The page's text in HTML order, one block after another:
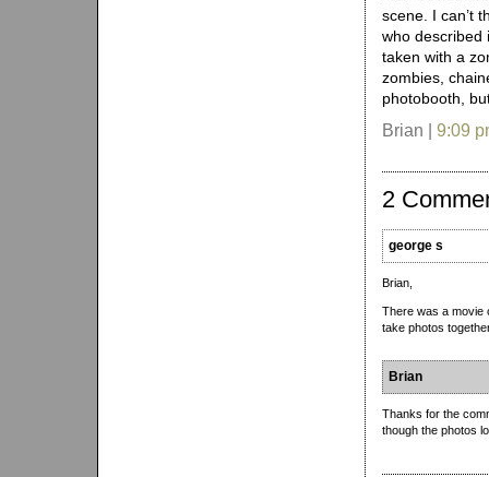
scene. I can’t
who described
taken with a
zombies,
photobooth,
Brian | 9:09
2
george s
Brian,
There was a movie
take photos
Brian
Thanks for the
though the photos